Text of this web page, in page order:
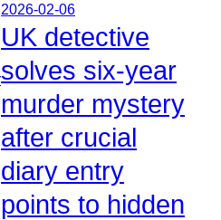
2026-02-06
UK detective
solves six-year
murder mystery
after crucial
diary entry
points to hidden